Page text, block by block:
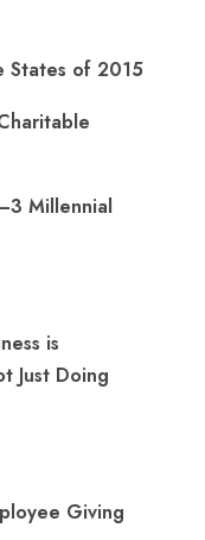
States of 2015
Millennial
is
Just Doing
Giving